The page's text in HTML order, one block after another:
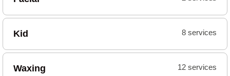
Kid 8 services
Waxing 12 services